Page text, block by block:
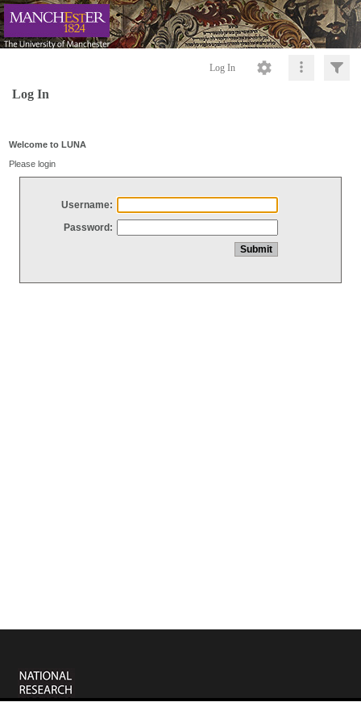
Log In
Log In
Welcome to LUNA
Please login
Username:
Password: